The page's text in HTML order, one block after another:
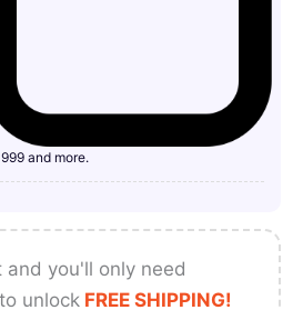
and more.
you'll only need
unlock FREE SHIPPING!